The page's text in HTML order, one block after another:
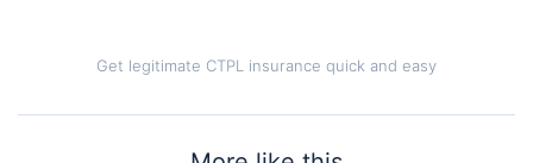
Get legitimate CTPL insurance quick and easy